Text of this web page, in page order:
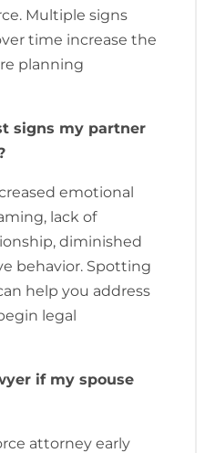
Multiple signs
time increase the
planning
signs my partner
emotional
lack of
diminished
behavior. Spotting
help you address
legal
if my spouse
attorney early